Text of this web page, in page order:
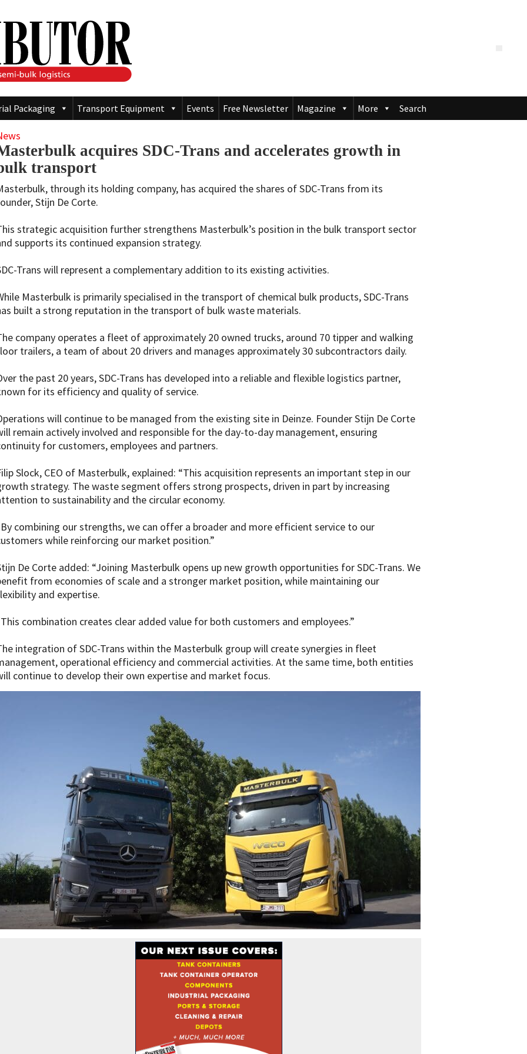
Packaging Transport Equipment Events Free Newsletter Magazine More Search
acquires SDC-Trans and accelerates growth in
transport
through its holding company, has acquired the shares of SDC-Trans from its
Stijn De Corte.
strategic acquisition further strengthens Masterbulk’s position in the bulk transport sector
supports its continued expansion strategy.
Trans will represent a complementary addition to its existing activities.
Masterbulk is primarily specialised in the transport of chemical bulk products, SDC-Trans
built a strong reputation in the transport of bulk waste materials.
company operates a fleet of approximately 20 owned trucks, around 70 tipper and walking
trailers, a team of about 20 drivers and manages approximately 30 subcontractors daily.
the past 20 years, SDC-Trans has developed into a reliable and flexible logistics partner,
for its efficiency and quality of service.
will continue to be managed from the existing site in Deinze. Founder Stijn De Corte
remain actively involved and responsible for the day-to-day management, ensuring
for customers, employees and partners.
Slock, CEO of Masterbulk, explained: “This acquisition represents an important step in our
strategy. The waste segment offers strong prospects, driven in part by increasing
to sustainability and the circular economy.
combining our strengths, we can offer a broader and more efficient service to our
while reinforcing our market position.”
De Corte added: “Joining Masterbulk opens up new growth opportunities for SDC-Trans. We
from economies of scale and a stronger market position, while maintaining our
and expertise.
combination creates clear added value for both customers and employees.”
integration of SDC-Trans within the Masterbulk group will create synergies in fleet
operational efficiency and commercial activities. At the same time, both entities
continue to develop their own expertise and market focus.